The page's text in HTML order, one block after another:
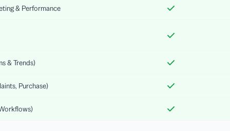
& Performance
& Trends)
Purchase)